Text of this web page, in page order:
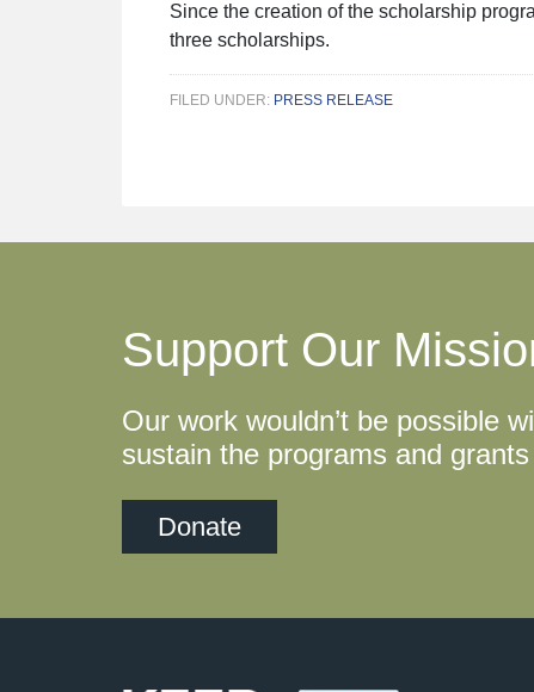
Since the creation of the scholarship
three scholarships.
FILED UNDER: PRESS RELEASE
Support Our
Our work wouldn’t be possible
sustain the programs and
Donate